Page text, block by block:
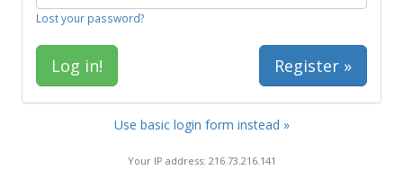
Lost your password?
Register »
Use basic login form instead »
Your IP address: 216.73.216.141